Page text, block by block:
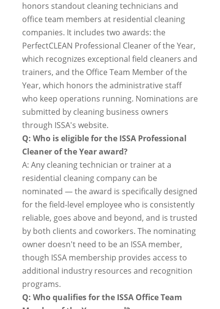
honors standout cleaning technicians and
office team members at residential cleaning
companies. It includes two awards: the
PerfectCLEAN Professional Cleaner of the Year,
which recognizes exceptional field cleaners and
trainers, and the Office Team Member of the
Year, which honors the administrative staff
who keep operations running. Nominations are
submitted by cleaning business owners
through ISSA's website.
Q: Who is eligible for the ISSA Professional
Cleaner of the Year award?
A: Any cleaning technician or trainer at a
residential cleaning company can be
nominated — the award is specifically designed
for the field-level employee who is consistently
reliable, goes above and beyond, and is trusted
by both clients and coworkers. The nominating
owner doesn't need to be an ISSA member,
though ISSA membership provides access to
additional industry resources and recognition
programs.
Q: Who qualifies for the ISSA Office Team